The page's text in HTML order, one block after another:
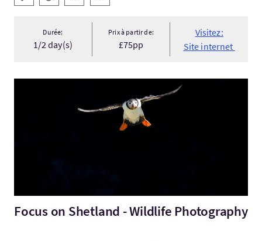
Durée:
1/2 day(s)
Prix à partir de:
£75pp
Visitez:
Site internet
Visitez:Focus on Shetland - Wildlife Photography
Focus on Shetland - Wildlife Photography